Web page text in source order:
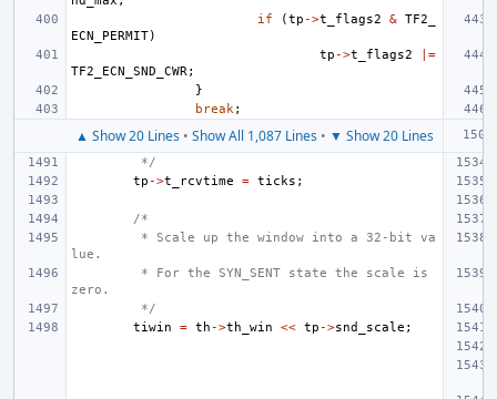
if
(tp ->t_flags2 & TF2_
ECN_PERMIT)
tp ->t_flags2
|=
TF2_ECN_SND_CWR;
}
break;
▲ Show 20 Lines• Show All 1,087 Lines• ▼ Show 20 Lines
*/
tp ->t_rcvtime = ticks ;
/*
* Scale up the window into a 32-bit va
lue.
* For the SYN_SENT state the scale is
zero.
*/
tiwin
= th ->th_win << tp ->snd_scale ;